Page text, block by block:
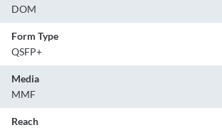
DOM
Form Type
QSFP+
Media
MMF
Reach